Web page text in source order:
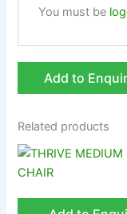
You must be
Add to
Related products